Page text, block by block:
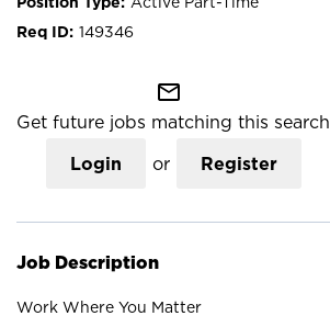
149346
mail_outline
Get future jobs matching this search
Login or Register
Job Description
Work Where You Matter